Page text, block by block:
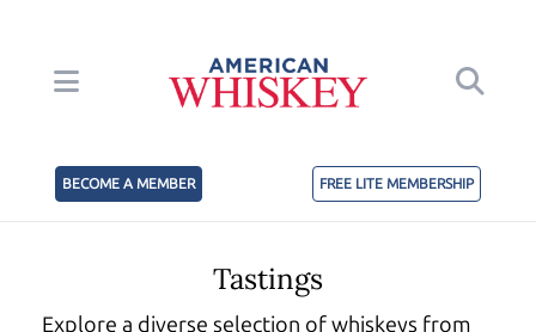
BECOME A MEMBER FREE LITE MEMBERSHIP
Tastings
Explore a diverse selection of whiskeys from